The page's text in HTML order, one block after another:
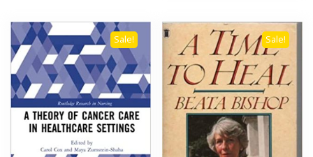
Sale! Sale!